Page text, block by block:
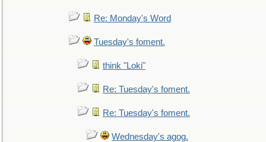
Re: Monday's Word
Tuesday's foment.
think "Loki"
Re: Tuesday's foment.
Re: Tuesday's foment.
Wednesday's agog.